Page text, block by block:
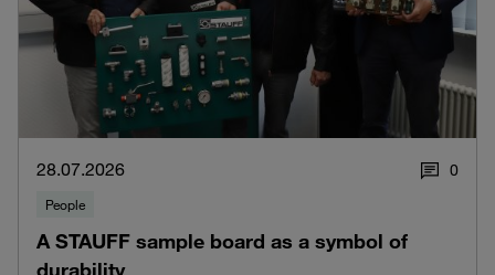
28.07.2026 0
People
A STAUFF sample board as a symbol of
durability